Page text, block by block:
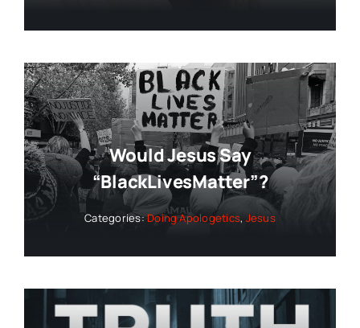
Would Jesus Say
“BlackLivesMatter”?
Categories:Doing Apologetics, Jesus